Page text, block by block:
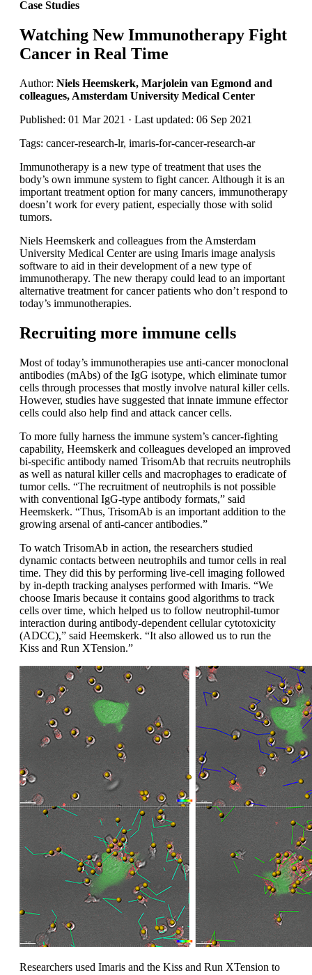
Case Studies
Watching New Immunotherapy Fight
Cancer in Real Time
Author: Niels Heemskerk, Marjolein van Egmond and
colleagues, Amsterdam University Medical Center
Published: 01 Mar 2021 · Last updated: 06 Sep 2021
Tags: cancer-research-lr, imaris-for-cancer-research-ar
Immunotherapy is a new type of treatment that uses the
body’s own immune system to fight cancer. Although it is an
important treatment option for many cancers, immunotherapy
doesn’t work for every patient, especially those with solid
tumors.
Niels Heemskerk and colleagues from the Amsterdam
University Medical Center are using Imaris image analysis
software to aid in their development of a new type of
immunotherapy. The new therapy could lead to an important
alternative treatment for cancer patients who don’t respond to
today’s immunotherapies.
Recruiting more immune cells
Most of today’s immunotherapies use anti-cancer monoclonal
antibodies (mAbs) of the IgG isotype, which eliminate tumor
cells through processes that mostly involve natural killer cells.
However, studies have suggested that innate immune effector
cells could also help find and attack cancer cells.
To more fully harness the immune system’s cancer-fighting
capability, Heemskerk and colleagues developed an improved
bi-specific antibody named TrisomAb that recruits neutrophils
as well as natural killer cells and macrophages to eradicate of
tumor cells. “The recruitment of neutrophils is not possible
with conventional IgG-type antibody formats,” said
Heemskerk. “Thus, TrisomAb is an important addition to the
growing arsenal of anti-cancer antibodies.”
To watch TrisomAb in action, the researchers studied
dynamic contacts between neutrophils and tumor cells in real
time. They did this by performing live-cell imaging followed
by in-depth tracking analyses performed with Imaris. “We
choose Imaris because it contains good algorithms to track
cells over time, which helped us to follow neutrophil-tumor
interaction during antibody-dependent cellular cytotoxicity
(ADCC),” said Heemskerk. “It also allowed us to run the
Kiss and Run XTension.”
Researchers used Imaris and the Kiss and Run XTension to